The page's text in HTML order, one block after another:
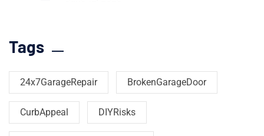
Tags
24x7GarageRepair BrokenGarageDoor
CurbAppeal DIYRisks